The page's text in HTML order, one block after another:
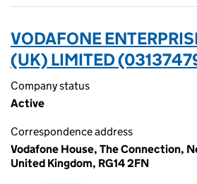
VODAFONE
(UK) LIMITED
Company status
Active
Correspondence address
Vodafone House, The Connection,
United Kingdom, RG14 2FN